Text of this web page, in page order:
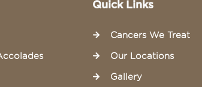
Quick Links
Cancers We Treat
Our Locations
Gallery